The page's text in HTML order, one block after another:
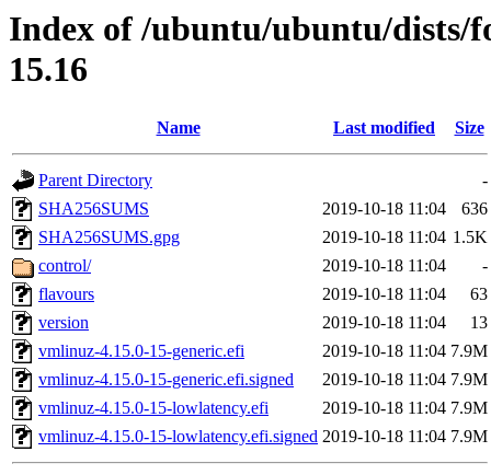
Index of /ubuntu/ubuntu/dists/
15.16
Name Last modified Size
Parent Directory
-
SHA256SUMS
2019-10-18 11:04
636
SHA256SUMS.gpg
2019-10-18 11:04 1.5K
control/
2019-10-18 11:04
-
flavours
2019-10-18 11:04
63
version
2019-10-18 11:04
13
vmlinuz-4.15.0-15-generic.efi
2019-10-18 11:04 7.9M
vmlinuz-4.15.0-15-generic.efi.signed
2019-10-18 11:04 7.9M
vmlinuz-4.15.0-15-lowlatency.efi
2019-10-18 11:04 7.9M
vmlinuz-4.15.0-15-lowlatency.efi.signed 2019-10-18 11:04 7.9M